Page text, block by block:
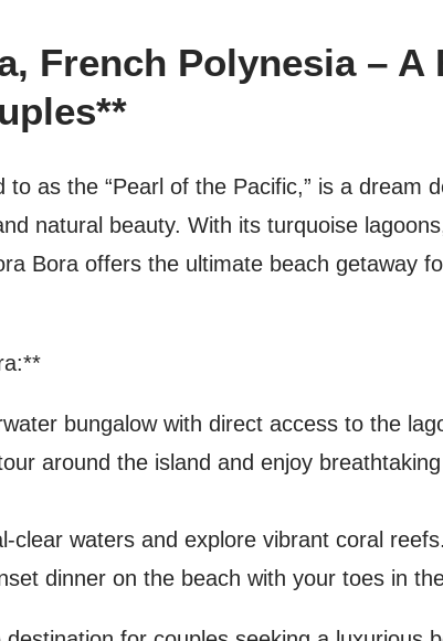
French Polynesia – A
as the “Pearl of the Pacific,” is a dream
natural beauty. With its turquoise
Bora offers the ultimate beach getaway
bungalow with direct access to the
around the island and enjoy
clear waters and explore vibrant coral reefs.
dinner on the beach with your toes in